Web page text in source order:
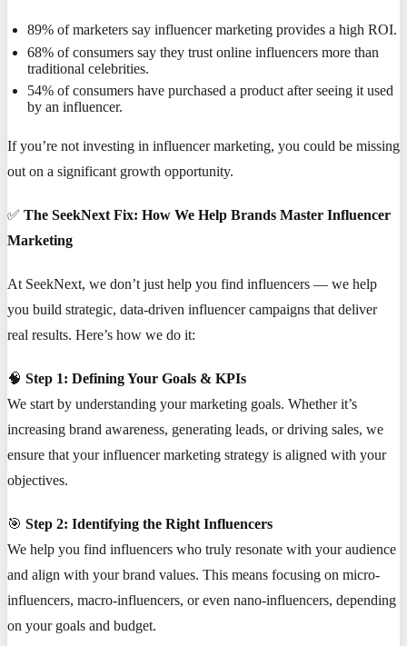
89% of marketers say influencer marketing provides a high ROI.
68% of consumers say they trust online influencers more than
traditional celebrities.
54% of consumers have purchased a product after seeing it used
by an influencer.
If you’re not investing in influencer marketing, you could be missing
out on a significant growth opportunity.
✅ The SeekNext Fix: How We Help Brands Master Influencer
Marketing
At SeekNext, we don’t just help you find influencers — we help
you build strategic, data-driven influencer campaigns that deliver
real results. Here’s how we do it:
🧠 Step 1: Defining Your Goals & KPIs
We start by understanding your marketing goals. Whether it’s
increasing brand awareness, generating leads, or driving sales, we
ensure that your influencer marketing strategy is aligned with your
objectives.
🎯 Step 2: Identifying the Right Influencers
We help you find influencers who truly resonate with your audience
and align with your brand values. This means focusing on micro-
influencers, macro-influencers, or even nano-influencers, depending
on your goals and budget.